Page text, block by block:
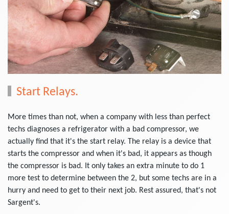
Start Relays.
More times than not, when a company with less than perfect
techs diagnoses a refrigerator with a bad compressor, we
actually find that it's the start relay. The relay is a device that
starts the compressor and when it's bad, it appears as though
the compressor is bad. It only takes an extra minute to do 1
more test to determine between the 2, but some techs are in a
hurry and need to get to their next job. Rest assured, that's not
Sargent's.